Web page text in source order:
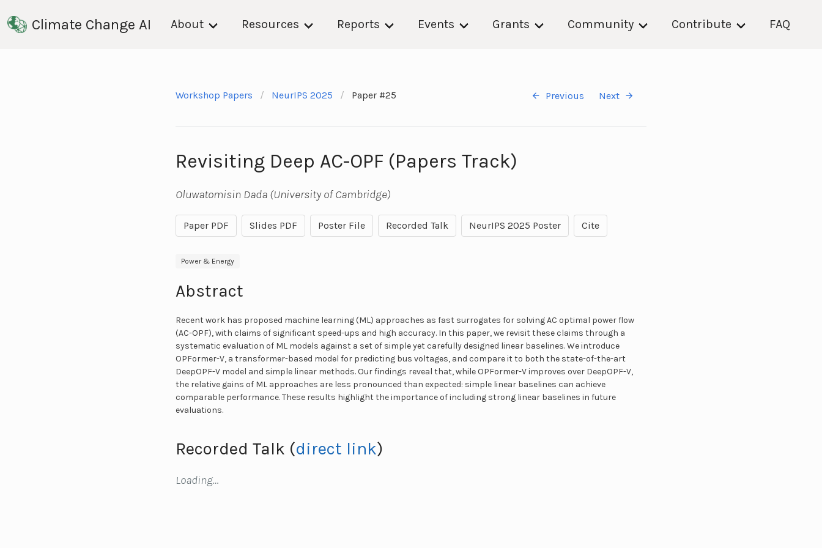
Climate Change AI About Resources Reports Events Grants Community Contribute FAQ
Workshop Papers NeurIPS 2025 Paper #25 Previous Next
Revisiting Deep AC-OPF (Papers Track)
Oluwatomisin Dada (University of Cambridge)
Paper PDF Slides PDF Poster File Recorded Talk NeurIPS 2025 Poster Cite
Power & Energy
Abstract
Recent work has proposed machine learning (ML) approaches as fast surrogates for solving AC optimal power flow
(AC-OPF), with claims of significant speed-ups and high accuracy. In this paper, we revisit these claims through a
systematic evaluation of ML models against a set of simple yet carefully designed linear baselines. We introduce
OPFormer-V, a transformer-based model for predicting bus voltages, and compare it to both the state-of-the-art
DeepOPF-V model and simple linear methods. Our findings reveal that, while OPFormer-V improves over DeepOPF-V,
the relative gains of ML approaches are less pronounced than expected: simple linear baselines can achieve
comparable performance. These results highlight the importance of including strong linear baselines in future
evaluations.
Recorded Talk (direct link)
Loading…